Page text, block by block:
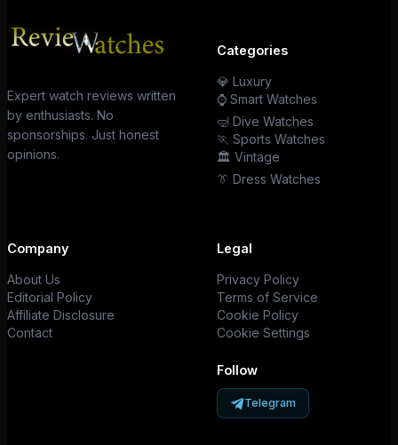
Expert watch reviews written
by enthusiasts. No
sponsorships. Just honest
opinions.
Categories
💎 Luxury
⌚ Smart Watches
🤿 Dive Watches
🏃 Sports Watches
🏛️ Vintage
👔 Dress Watches
Company
About Us
Editorial Policy
Affiliate Disclosure
Contact
Legal
Privacy Policy
Terms of Service
Cookie Policy
Cookie Settings
Follow
Telegram